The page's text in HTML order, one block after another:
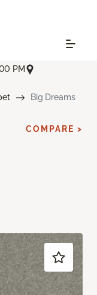
PM
Big Dreams
COMPARE >